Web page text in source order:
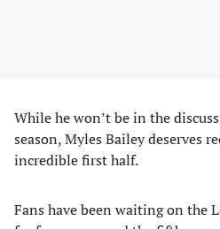
While he won’t be in the
season, Myles Bailey deserves
incredible first half.
Fans have been waiting on the